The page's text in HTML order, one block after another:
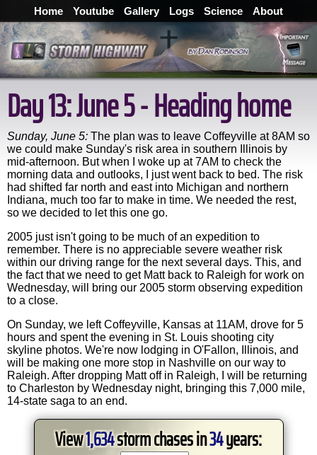
Home Youtube Gallery Logs Science About
Day 13: June 5 - Heading home
Sunday, June 5: The plan was to leave Coffeyville at 8AM so
we could make Sunday's risk area in southern Illinois by
mid-afternoon. But when I woke up at 7AM to check the
morning data and outlooks, I just went back to bed. The risk
had shifted far north and east into Michigan and northern
Indiana, much too far to make in time. We needed the rest,
so we decided to let this one go.
2005 just isn't going to be much of an expedition to
remember. There is no appreciable severe weather risk
within our driving range for the next several days. This, and
the fact that we need to get Matt back to Raleigh for work on
Wednesday, will bring our 2005 storm observing expedition
to a close.
On Sunday, we left Coffeyville, Kansas at 11AM, drove for 5
hours and spent the evening in St. Louis shooting city
skyline photos. We're now lodging in O'Fallon, Illinois, and
will be making one more stop in Nashville on our way to
Raleigh. After dropping Matt off in Raleigh, I will be returning
to Charleston by Wednesday night, bringing this 7,000 mile,
14-state saga to an end.
View1,634storm chases in34years: